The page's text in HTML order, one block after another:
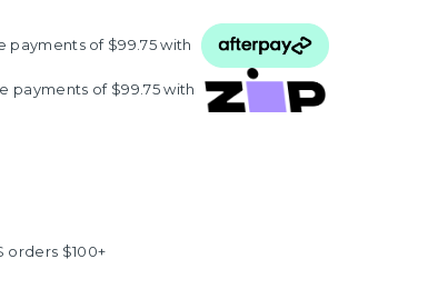
payments of $99.75 with
payments of $99.75 with
orders $100+